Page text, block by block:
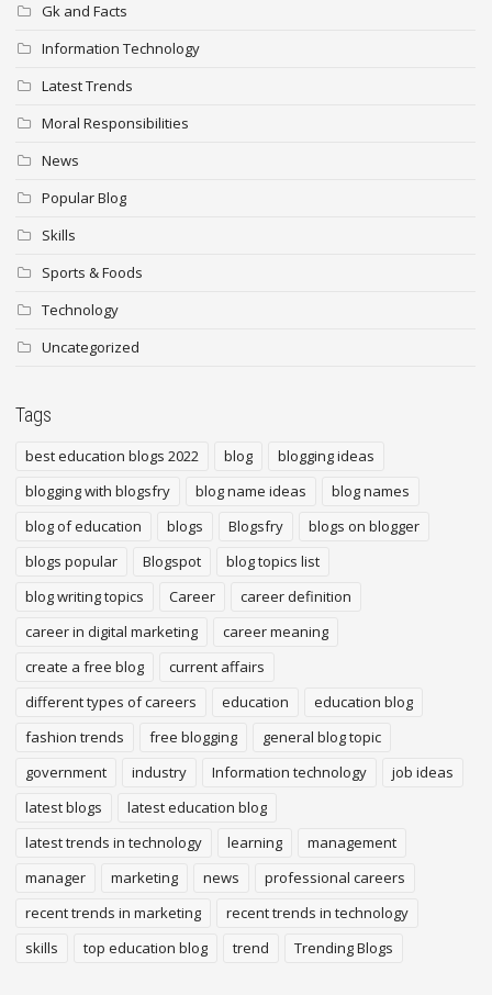
Gk and Facts
Information Technology
Latest Trends
Moral Responsibilities
News
Popular Blog
Skills
Sports & Foods
Technology
Uncategorized
Tags
best education blogs 2022 blog
blogging ideas
blogging with blogsfry
blog name ideas
blog names
blog of education
blogs Blogsfry
blogs on blogger
blogs popular
Blogspot
blog topics list
blog writing topics
Career
career definition
career in digital marketing
career meaning
create a free blog
current affairs
different types of careers
education
education blog
fashion trends
free blogging
general blog topic
government
industry Information technology
job ideas
latest blogs
latest education blog
latest trends in technology
learning
management
manager
marketing news
professional careers
recent trends in marketing
recent trends in technology
skills
top education blog trend Trending Blogs